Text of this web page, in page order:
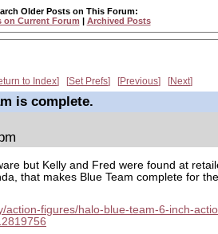
Older Posts on This Forum:
on Current Forum | Archived Posts
to Index Set Prefs Previous Next
is complete.
but Kelly and Fred were found at
that makes Blue Team complete for
action-figures/halo-blue-team-6-inch-